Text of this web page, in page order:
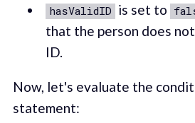
hasValidID is set to
that the person does
ID.
Now, let's evaluate the
statement: